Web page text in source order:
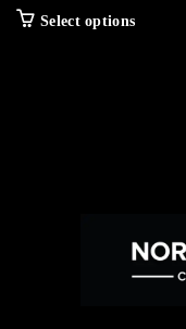
Select options